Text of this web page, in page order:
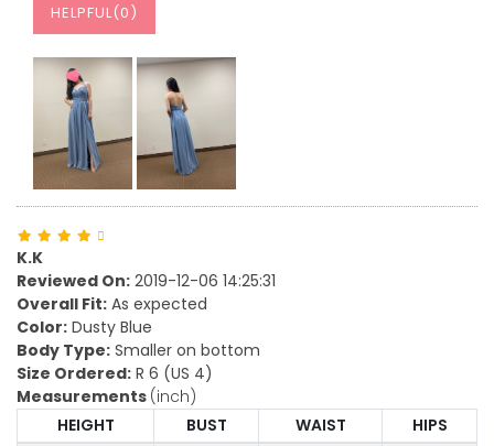
HELPFUL(0)
K.K
Reviewed On: 2019-12-06 14:25:31
Overall Fit: As expected
Color: Dusty Blue
Body Type: Smaller on bottom
Size Ordered: R 6 (US 4)
Measurements (inch)
HEIGHT
BUST WAIST
HIPS